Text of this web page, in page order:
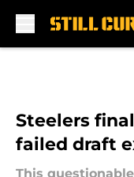
Steelers
failed draft
This